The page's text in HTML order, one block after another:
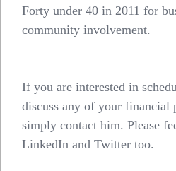
Forty under 40 in 2011 for
community involvement.
If you are interested in
discuss any of your financial
simply contact him. Please
LinkedIn and Twitter too.